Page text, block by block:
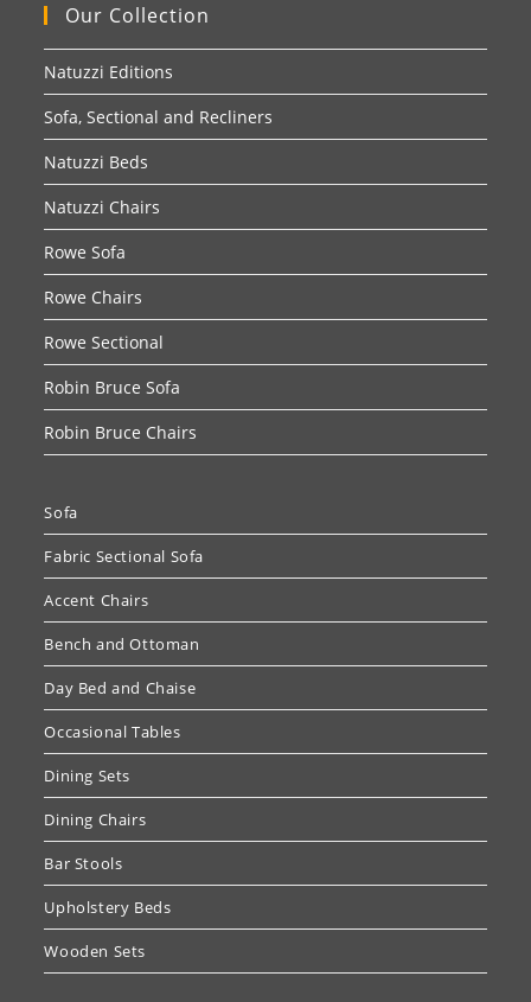
Our Collection
Natuzzi Editions
Sofa, Sectional and Recliners
Natuzzi Beds
Natuzzi Chairs
Rowe Sofa
Rowe Chairs
Rowe Sectional
Robin Bruce Sofa
Robin Bruce Chairs
Sofa
Fabric Sectional Sofa
Accent Chairs
Bench and Ottoman
Day Bed and Chaise
Occasional Tables
Dining Sets
Dining Chairs
Bar Stools
Upholstery Beds
Wooden Sets